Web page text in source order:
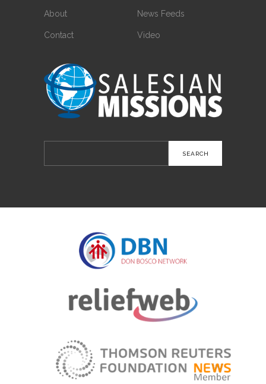
About
Contact
News Feeds
Video
for: